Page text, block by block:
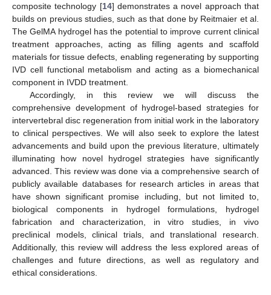
composite technology [14] demonstrates a novel approach that
builds on previous studies, such as that done by Reitmaier et al.
The GelMA hydrogel has the potential to improve current clinical
treatment approaches, acting as filling agents and scaffold
materials for tissue defects, enabling regenerating by supporting
IVD cell functional metabolism and acting as a biomechanical
component in IVDD treatment.
Accordingly, in this review we will discuss the
comprehensive development of hydrogel-based strategies for
intervertebral disc regeneration from initial work in the laboratory
to clinical perspectives. We will also seek to explore the latest
advancements and build upon the previous literature, ultimately
illuminating how novel hydrogel strategies have significantly
advanced. This review was done via a comprehensive search of
publicly available databases for research articles in areas that
have shown significant promise including, but not limited to,
biological components in hydrogel formulations, hydrogel
fabrication and characterization, in vitro studies, in vivo
preclinical models, clinical trials, and translational research.
Additionally, this review will address the less explored areas of
challenges and future directions, as well as regulatory and
ethical considerations.